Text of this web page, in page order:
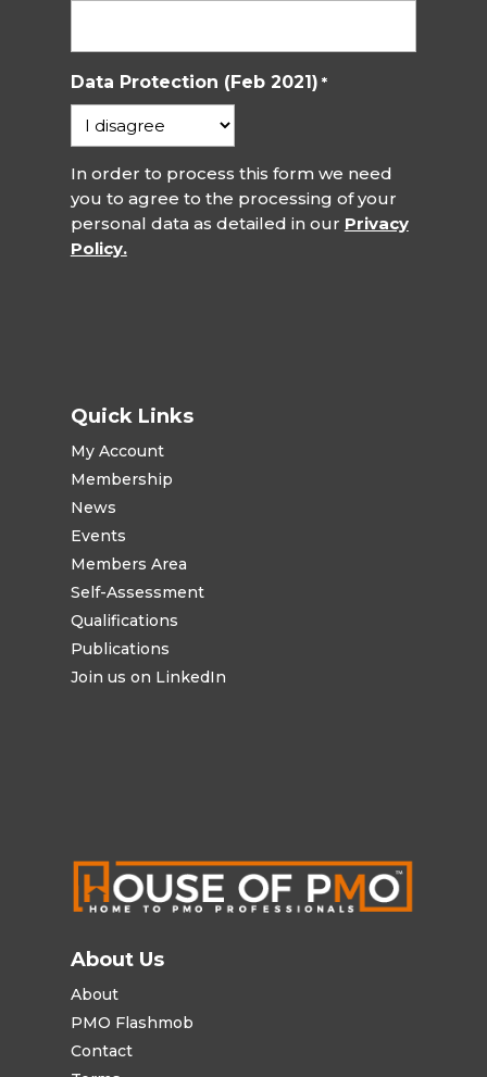
Data Protection (Feb 2021) *
In order to process this form we need
you to agree to the processing of your
personal data as detailed in our Privacy
Policy.
Quick Links
My Account
Membership
News
Events
Members Area
Self-Assessment
Qualifications
Publications
Join us on LinkedIn
About Us
About
PMO Flashmob
Contact